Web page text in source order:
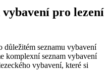
pro lezení
seznamu vybavení
komplexní seznam vybavení
vybavení, které si